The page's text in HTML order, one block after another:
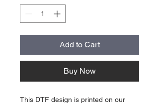
Add to Cart
Buy Now
This DTF design is printed on our